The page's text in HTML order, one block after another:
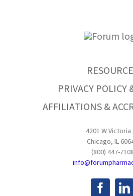
PRIVACY POLICY
AFFILIATIONS &
4201 W Victoria
Chicago, IL
(800) 447-7108